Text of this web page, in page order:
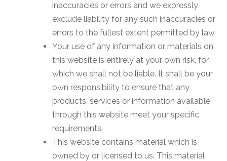
inaccuracies or errors and we expressly
exclude liability for any such inaccuracies or
errors to the fullest extent permitted by law.
Your use of any information or materials on
this website is entirely at your own risk, for
which we shall not be liable. It shall be your
own responsibility to ensure that any
products, services or information available
through this website meet your specific
requirements.
This website contains material which is
owned by or licensed to us. This material